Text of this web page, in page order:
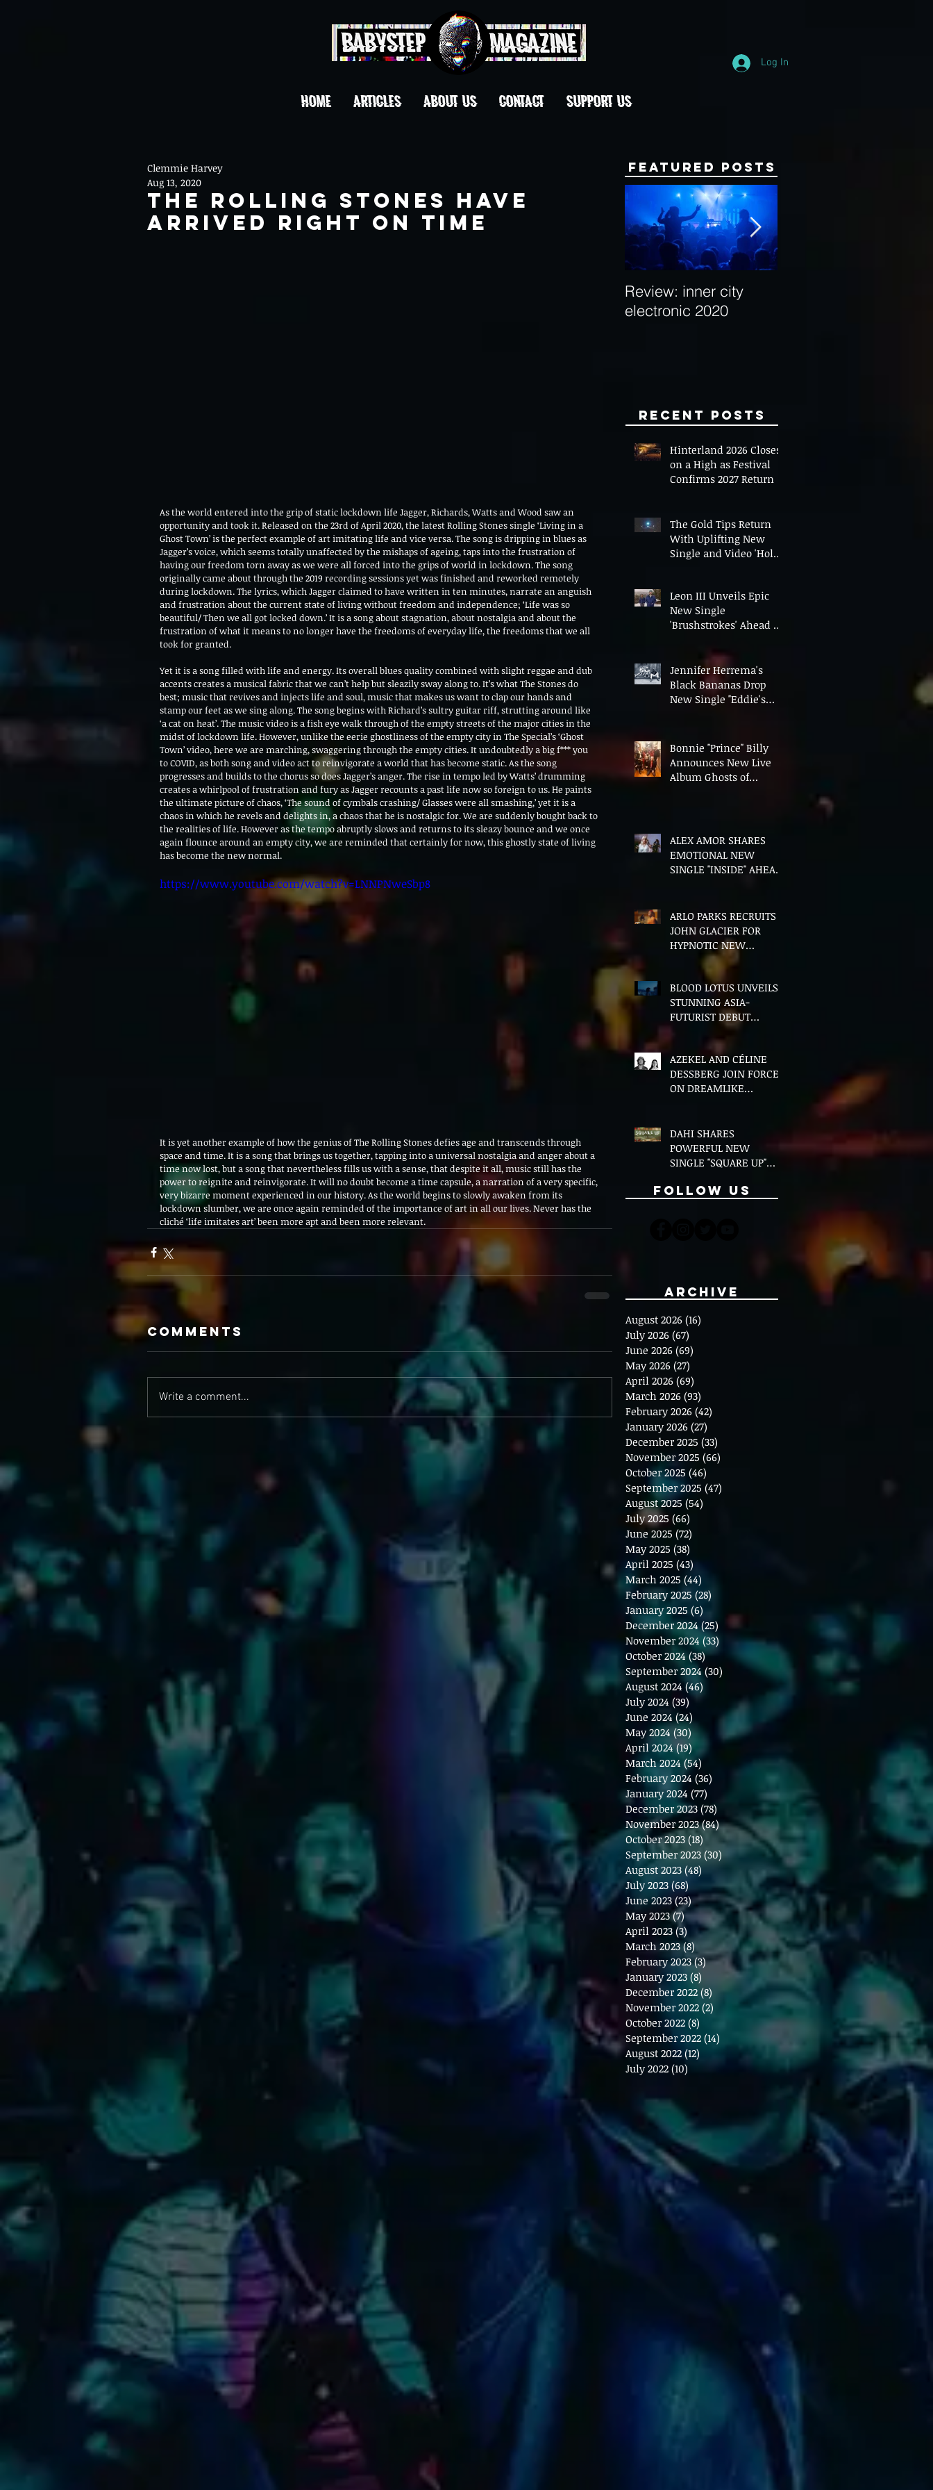
Log In
HOME ARTICLES ABOUT US CONTACT Support Us
The Rolling Stones Have
Arrived Right on Time
Clemmie Harvey
Aug 13, 2020
As the world entered into the grip of static lockdown life Jagger, Richards, Watts and Wood saw an
opportunity and took it. Released on the 23rd of April 2020, the latest Rolling Stones single ‘Living in a
Ghost Town’ is the perfect example of art imitating life and vice versa. The song is dripping in blues as
Jagger’s voice, which seems totally unaffected by the mishaps of ageing, taps into the frustration of
having our freedom torn away as we were all forced into the grips of world in lockdown. The song
originally came about through the 2019 recording sessions yet was finished and reworked remotely
during lockdown. The lyrics, which Jagger claimed to have written in ten minutes, narrate an anguish
and frustration about the current state of living without freedom and independence; ‘Life was so
beautiful/ Then we all got locked down.’ It is a song about stagnation, about nostalgia and about the
frustration of what it means to no longer have the freedoms of everyday life, the freedoms that we all
took for granted.
Yet it is a song filled with life and energy. Its overall blues quality combined with slight reggae and dub
accents creates a musical fabric that we can’t help but sleazily sway along to. It’s what The Stones do
best; music that revives and injects life and soul, music that makes us want to clap our hands and
stamp our feet as we sing along. The song begins with Richard’s sultry guitar riff, strutting around like
‘a cat on heat’. The music video is a fish eye walk through of the empty streets of the major cities in the
midst of lockdown life. However, unlike the eerie ghostliness of the empty city in The Special’s ‘Ghost
Town’ video, here we are marching, swaggering through the empty cities. It undoubtedly a big f*** you
to COVID, as both song and video act to reinvigorate a world that has become static. As the song
progresses and builds to the chorus so does Jagger’s anger. The rise in tempo led by Watts’ drumming
creates a whirlpool of frustration and fury as Jagger recounts a past life now so foreign to us. He paints
the ultimate picture of chaos, ‘The sound of cymbals crashing/ Glasses were all smashing,’ yet it is a
chaos in which he revels and delights in, a chaos that he is nostalgic for. We are suddenly bought back to
the realities of life. However as the tempo abruptly slows and returns to its sleazy bounce and we once
again flounce around an empty city, we are reminded that certainly for now, this ghostly state of living
has become the new normal.
https://www.youtube.com/watch?v=LNNPNweSbp8
It is yet another example of how the genius of The Rolling Stones defies age and transcends through
space and time. It is a song that brings us together, tapping into a universal nostalgia and anger about a
time now lost, but a song that nevertheless fills us with a sense, that despite it all, music still has the
power to reignite and reinvigorate. It will no doubt become a time capsule, a narration of a very specific,
very bizarre moment experienced in our history. As the world begins to slowly awaken from its
lockdown slumber, we are once again reminded of the importance of art in all our lives. Never has the
cliché ‘life imitates art’ been more apt and been more relevant.
Comments
Write a comment...
Featured Posts
Review: inner city
electronic 2020
Recent Posts
Hinterland 2026 Closes
on a High as Festival
Confirms 2027 Return
The Gold Tips Return
With Uplifting New
Single and Video 'Hold
Leon III Unveils Epic
New Single
'Brushstrokes' Ahead of
Cigarettes
Jennifer Herrema's
Black Bananas Drop
New Single "Eddie's
Bonnie "Prince" Billy
Announces New Live
Album Ghosts of
ALEX AMOR SHARES
EMOTIONAL NEW
SINGLE "INSIDE" AHEAD
ARLO PARKS RECRUITS
JOHN GLACIER FOR
HYPNOTIC NEW
VERSION OF "FLOETTE"
BLOOD LOTUS UNVEILS
STUNNING ASIA-
FUTURIST DEBUT
ALBUM MIDDLE OF THE
AZEKEL AND CÉLINE
DESSBERG JOIN FORCES
ON DREAMLIKE
DAHI SHARES
POWERFUL NEW
SINGLE "SQUARE UP"
AHEAD OF DEBUT
Follow Us
Archive
August 2026 (16)
July 2026 (67)
June 2026 (69)
May 2026 (27)
April 2026 (69)
March 2026 (93)
February 2026 (42)
January 2026 (27)
December 2025 (33)
November 2025 (66)
October 2025 (46)
September 2025 (47)
August 2025 (54)
July 2025 (66)
June 2025 (72)
May 2025 (38)
April 2025 (43)43 posts
March 2025 (44)
February 2025 (28)
January 2025 (6)
December 2024 (25) 25 posts
November 2024 (33) 33 posts
October 2024 (38)38 posts
September 2024 (30) 30 posts
August 2024 (46)
July 2024 (39) 39 posts
June 2024 (24) 24 posts
May 2024 (30)30 posts
April 2024 (19)19 posts
March 2024 (54)
February 2024 (36)
January 2024 (77)
December 2023 (78)
November 2023 (84)84 posts
October 2023 (18) 18 posts
September 2023 (30) 30 posts
August 2023 (48)
July 2023 (68) 68 posts
June 2023 (23)23 posts
May 2023 (7)7 posts
April 2023 (3) 3 posts
March 2023 (8) 8 posts
February 2023 (3)3 posts
January 2023 (8)
December 2022 (8) 8 posts
November 2022 (2) 2 posts
October 2022 (8)
September 2022 (14)
August 2022 (12)
July 2022 (10) 10 posts